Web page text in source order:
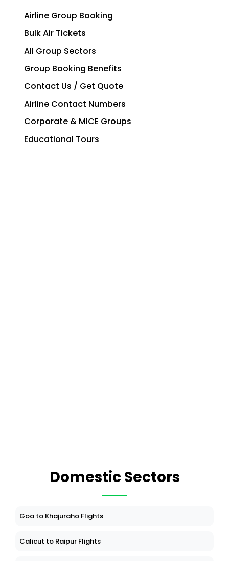
Airline Group Booking
Bulk Air Tickets
All Group Sectors
Group Booking Benefits
Contact Us / Get Quote
Airline Contact Numbers
Corporate & MICE Groups
Educational Tours
Domestic Sectors
Goa to Khajuraho Flights
Calicut to Raipur Flights